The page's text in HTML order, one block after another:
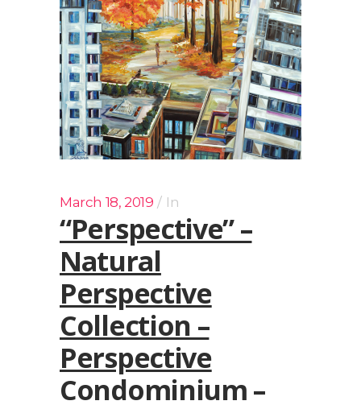
March 18, 2019 In
“Perspective” –
Natural
Perspective
Collection –
Perspective
Condominium –